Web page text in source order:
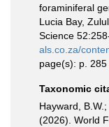
foraminiferal
Lucia Bay,
Science
als.co.za/
page(s): p. 285
Taxonomic
Hayward,
(2026). World